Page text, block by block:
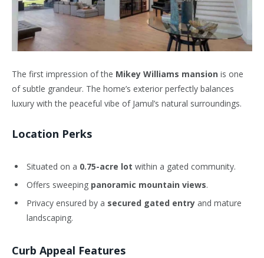
The first impression of the Mikey Williams mansion is one
of subtle grandeur. The home’s exterior perfectly balances
luxury with the peaceful vibe of Jamul’s natural surroundings.
Location Perks
Situated on a 0.75-acre lot within a gated community.
Offers sweeping panoramic mountain views.
Privacy ensured by a secured gated entry and mature
landscaping.
Curb Appeal Features